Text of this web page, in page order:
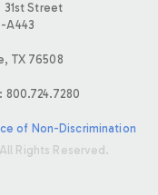
31st Street
A443
TX 76508
800.724.7280
of Non-Discrimination
Rights Reserved.